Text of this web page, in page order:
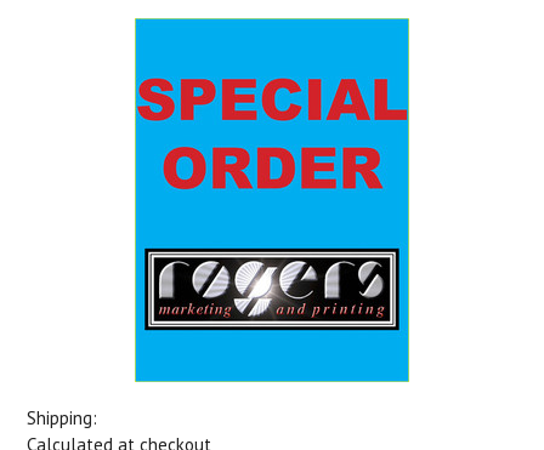
Shipping:
Calculated at checkout